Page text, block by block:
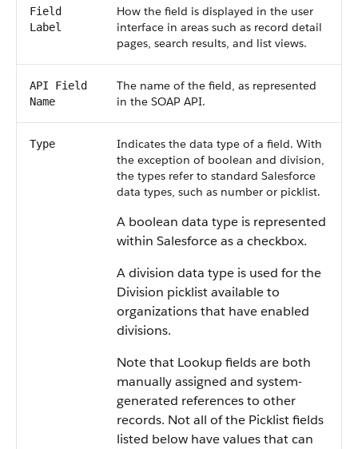
Field
Label
How the field is displayed in the user
interface in areas such as record detail
pages, search results, and list views.
API Field
Name
The name of the field, as represented
in the SOAP API.
Type
Indicates the data type of a field. With
the exception of boolean and division,
the types refer to standard Salesforce
data types, such as number or picklist.
A boolean data type is represented
within Salesforce as a checkbox.
A division data type is used for the
Division picklist available to
organizations that have enabled
divisions.
Note that Lookup fields are both
manually assigned and system-
generated references to other
records. Not all of the Picklist fields
listed below have values that can